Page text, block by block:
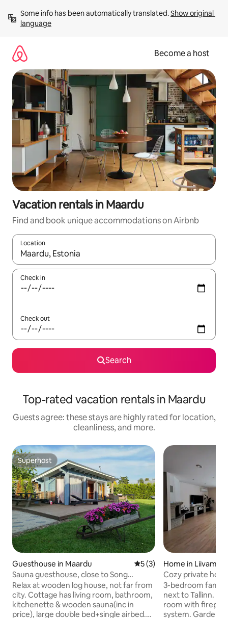
content
Some info has been automatically translated. Show original
language
Become a host
Vacation rentals in Maardu
Find and book unique accommodations on Airbnb
Location
When results are available, navigate with up and down arrow
Check in
Check out
Search
Top-rated vacation rentals in Maardu
Guests agree: these stays are highly rated for location,
cleanliness, and more.
Superhost
Superhost
Guesthouse in Maardu 5 out of 5 average rating,
5 (3)
Sauna guesthouse, close to Song
Festival Grounds
Relax at wooden log house, not far from
city. Cottage has living room, bathroom,
kitchenette & wooden sauna(inc in
price), large double bed+single airbed.
Home in Liivamäe
Cozy private
3-bedroom
next to Tallinn.
room with
system. Garden